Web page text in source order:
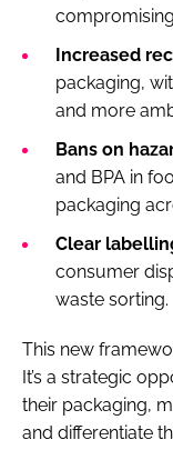
Increased
packaging,
and more
Bans on
and BPA in
packaging
Clear
consumer
waste sorting.
This new
It’s a strategic
their packaging,
and differentiate